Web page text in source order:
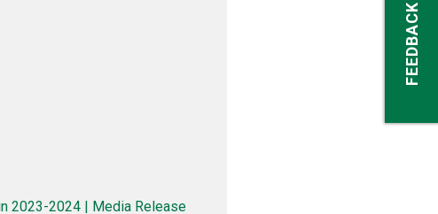
2023-2024 | Media Release
FEEDBACK